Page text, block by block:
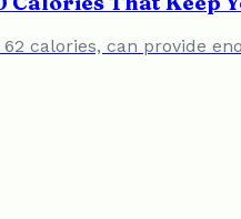
calories, can provide